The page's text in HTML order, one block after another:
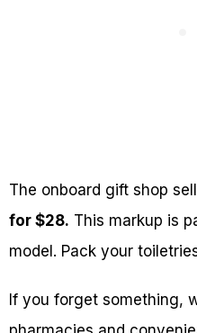
The onboard gift shop
for $28. This markup is
model. Pack your
If you forget something,